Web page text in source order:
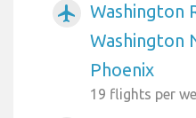
airplanemode_active
Washington
Washington
Phoenix
19 flights per